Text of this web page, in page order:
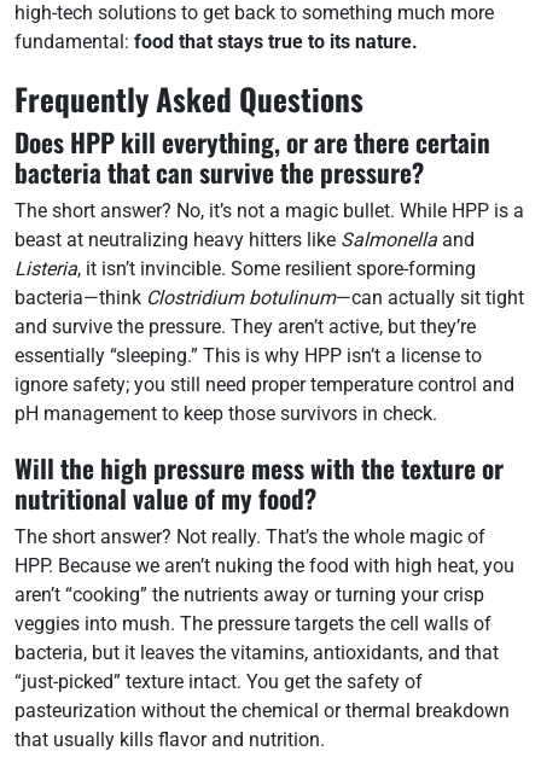
high-tech solutions to get back to something much more
fundamental: food that stays true to its nature.
Frequently Asked Questions
Does HPP kill everything, or are there certain
bacteria that can survive the pressure?
The short answer? No, it’s not a magic bullet. While HPP is a
beast at neutralizing heavy hitters like Salmonella and
Listeria, it isn’t invincible. Some resilient spore-forming
bacteria—think Clostridium botulinum—can actually sit tight
and survive the pressure. They aren’t active, but they’re
essentially “sleeping.” This is why HPP isn’t a license to
ignore safety; you still need proper temperature control and
pH management to keep those survivors in check.
Will the high pressure mess with the texture or
nutritional value of my food?
The short answer? Not really. That’s the whole magic of
HPP. Because we aren’t nuking the food with high heat, you
aren’t “cooking” the nutrients away or turning your crisp
veggies into mush. The pressure targets the cell walls of
bacteria, but it leaves the vitamins, antioxidants, and that
“just-picked” texture intact. You get the safety of
pasteurization without the chemical or thermal breakdown
that usually kills flavor and nutrition.